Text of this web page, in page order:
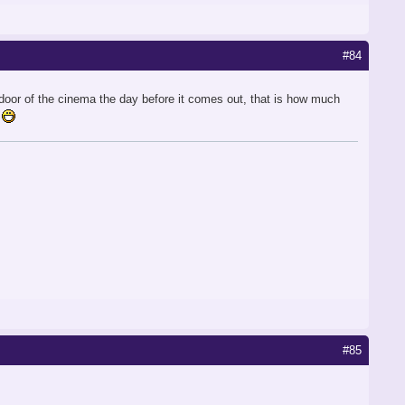
#84
of the cinema the day before it comes out, that is how much
#85